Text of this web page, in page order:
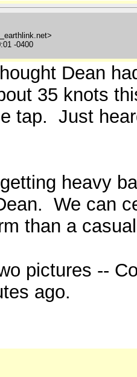
earthlink.net>
-0400
Dean
35 knots
tap. Just
heavy
We can
than a
pictures --
ago.